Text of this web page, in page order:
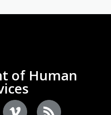
of Human